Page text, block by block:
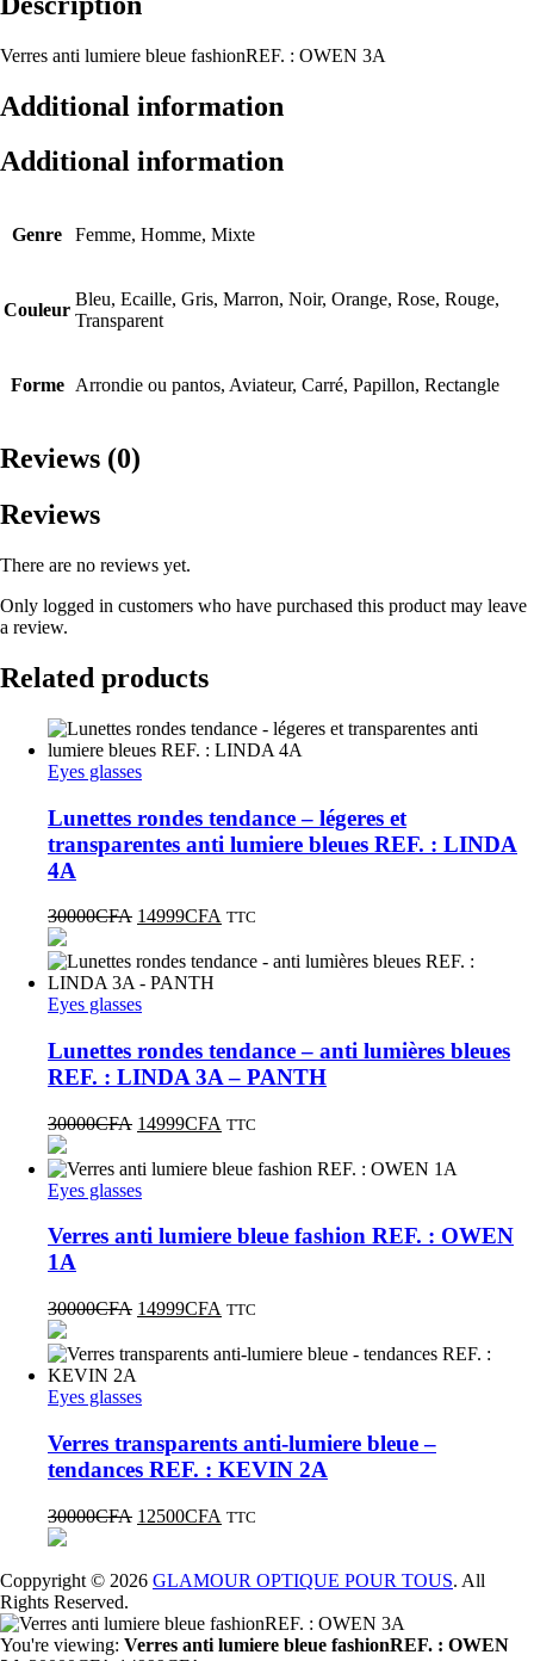
Verres anti lumiere bleue fashionREF. : OWEN 3A
Additional information
Additional information
Genre Femme, Homme, Mixte
Couleur
Bleu, Ecaille, Gris, Marron, Noir, Orange, Rose, Rouge,
Transparent
Forme Arrondie ou pantos, Aviateur, Carré, Papillon, Rectangle
Reviews (0)
Reviews
There are no reviews yet.
Only logged in customers who have purchased this product may leave
a review.
Related products
Eyes glasses
Lunettes rondes tendance – légeres et
transparentes anti lumiere bleues REF. : LINDA
4A
30000CFA 14999CFA TTC
Eyes glasses
Lunettes rondes tendance – anti lumières bleues
REF. : LINDA 3A – PANTH
30000CFA 14999CFA TTC
Eyes glasses
Verres anti lumiere bleue fashion REF. : OWEN
1A
30000CFA 14999CFA TTC
Eyes glasses
Verres transparents anti-lumiere bleue –
tendances REF. : KEVIN 2A
30000CFA 12500CFA TTC
Coppyright © 2026 GLAMOUR OPTIQUE POUR TOUS. All
Rights Reserved.
You're viewing: Verres anti lumiere bleue fashionREF. : OWEN